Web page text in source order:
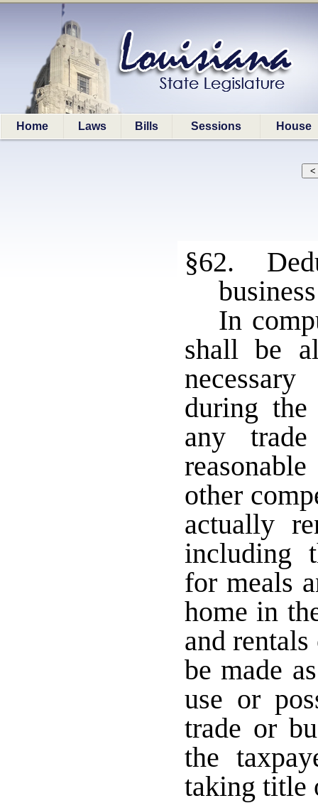
Home Laws Bills Sessions House
§62.
In
shall be
during
any
other
actually
including
for meals
home in
and
be made
use or
trade or
the
taking title